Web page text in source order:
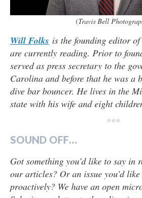
(Travis Bell
Will Folks is the founding editor
are currently reading. Prior to
served as press secretary to the
Carolina and before that he was a
dive bar bouncer. He lives in the
state with his wife and eight
***
SOUND OFF…
Got something you’d like to say in
our articles? Or an issue you’d like
proactively? We have an open